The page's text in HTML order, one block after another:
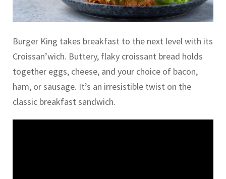
Burger King takes breakfast to the next level with its
Croissan’wich. Buttery, flaky croissant bread holds
together eggs, cheese, and your choice of bacon,
ham, or sausage. It’s an irresistible twist on the
classic breakfast sandwich.